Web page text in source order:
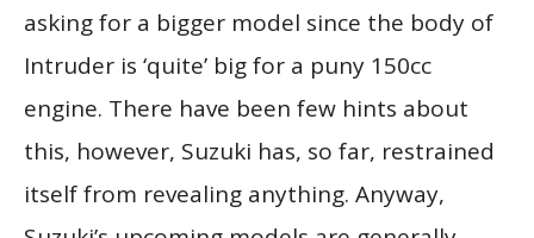
asking for a bigger model since the body of
Intruder is ‘quite’ big for a puny 150cc
engine. There have been few hints about
this, however, Suzuki has, so far, restrained
itself from revealing anything. Anyway,